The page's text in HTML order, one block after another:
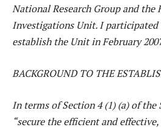
National Research Group and the
Investigations Unit. I
establish the Unit in February
BACKGROUND TO THE
In terms of Section 4 (1) (a) of the
“secure the efficient and